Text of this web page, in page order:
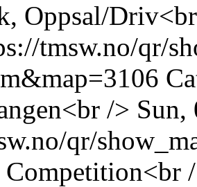
Oppsal/
tmsw.no/qr/
/> Sun,
qr/